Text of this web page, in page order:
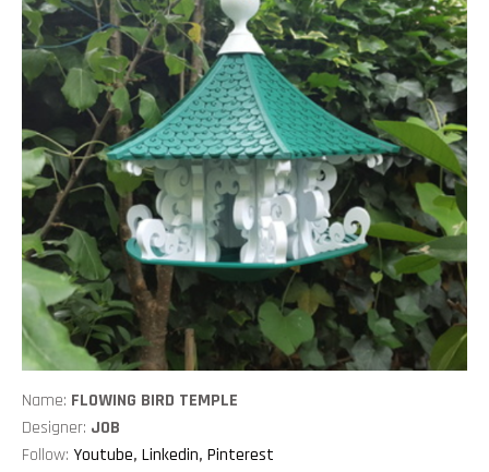
Name: FLOWING BIRD TEMPLE
Designer: JOB
Follow: Youtube, Linkedin, Pinterest